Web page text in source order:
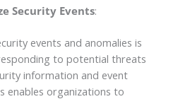
Security Events:
events and anomalies is
to potential threats
information and event
enables organizations to